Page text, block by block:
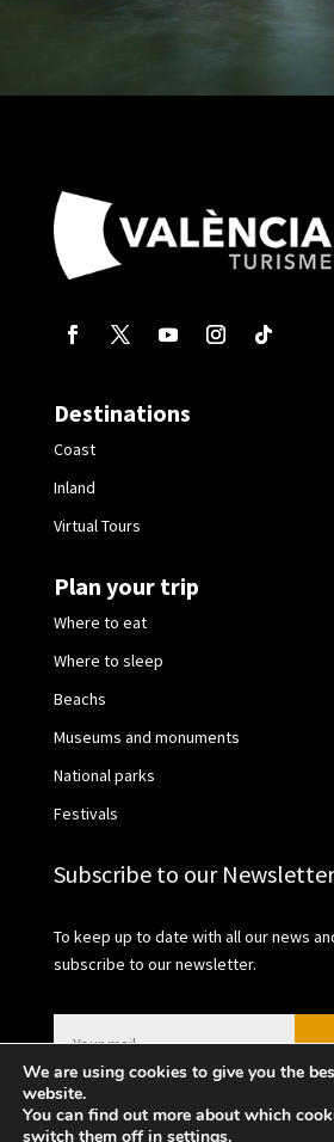
Destinations
Coast
Inland
Virtual Tours
Plan your trip
Where to eat
Where to sleep
Beachs
Museums and monuments
National parks
Festivals
Subscribe to our Newsletter
To keep up to date with all our news
subscribe to our newsletter.
We are using cookies to give you the
website.
You can find out more about which
switch them off in settings.